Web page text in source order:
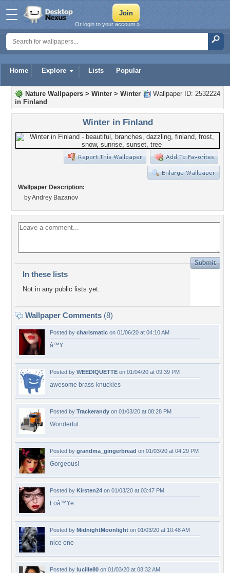
Home Explore Lists Popular
Or login to your account »
Wallpaper ID: 2532224
Nature Wallpapers > Winter > Winter
in Finland
Winter in Finland
Wallpaper Description:
by Andrey Bazanov
In these lists
Not in any public lists yet.
Wallpaper Comments (8)
Posted by charismatic on 01/06/20 at 04:10 AM
â™¥
Posted by WEEDIQUETTE on 01/04/20 at 09:39 PM
awesome brass-knuckles
Posted by Trackerandy on 01/03/20 at 08:28 PM
Wonderful
Posted by grandma_gingerbread on 01/03/20 at 04:29 PM
Gorgeous!
Posted by Kirsten24 on 01/03/20 at 03:47 PM
Loâ™¥e
Posted by MidnightMoonlight on 01/03/20 at 10:48 AM
nice one
Posted by lucille80 on 01/03/20 at 08:32 AM